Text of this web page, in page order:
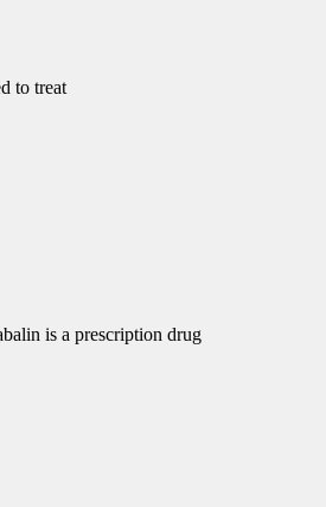
to treat
is a prescription drug